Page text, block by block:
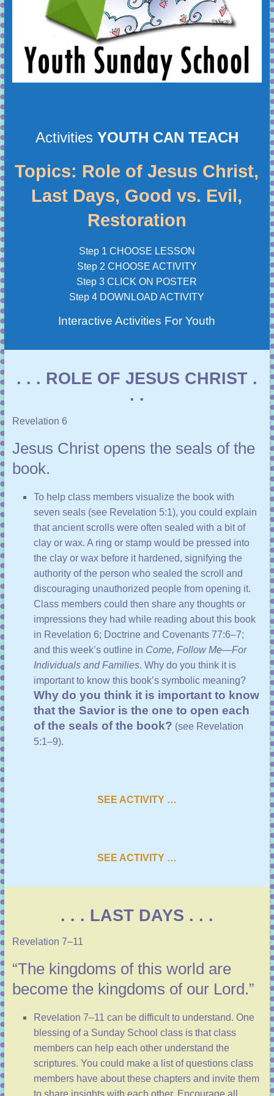
Activities YOUTH CAN TEACH
Topics: Role of Jesus Christ,
Last Days, Good vs. Evil,
Restoration
Step 1 CHOOSE LESSON
Step 2 CHOOSE ACTIVITY
Step 3 CLICK ON POSTER
Step 4 DOWNLOAD ACTIVITY
Interactive Activities For Youth
. . . ROLE OF JESUS CHRIST .
. .
Revelation 6
Jesus Christ opens the seals of the
book.
To help class members visualize the book with
seven seals (see Revelation 5:1), you could explain
that ancient scrolls were often sealed with a bit of
clay or wax. A ring or stamp would be pressed into
the clay or wax before it hardened, signifying the
authority of the person who sealed the scroll and
discouraging unauthorized people from opening it.
Class members could then share any thoughts or
impressions they had while reading about this book
in Revelation 6; Doctrine and Covenants 77:6–7;
and this week’s outline in Come, Follow Me—For
Individuals and Families. Why do you think it is
important to know this book’s symbolic meaning?
Why do you think it is important to know
that the Savior is the one to open each
of the seals of the book? (see Revelation
5:1–9).
SEE ACTIVITY …
SEE ACTIVITY …
. . . LAST DAYS . . .
Revelation 7–11
“The kingdoms of this world are
become the kingdoms of our Lord.”
Revelation 7–11 can be difficult to understand. One
blessing of a Sunday School class is that class
members can help each other understand the
scriptures. You could make a list of questions class
members have about these chapters and invite them
to share insights with each other. Encourage all